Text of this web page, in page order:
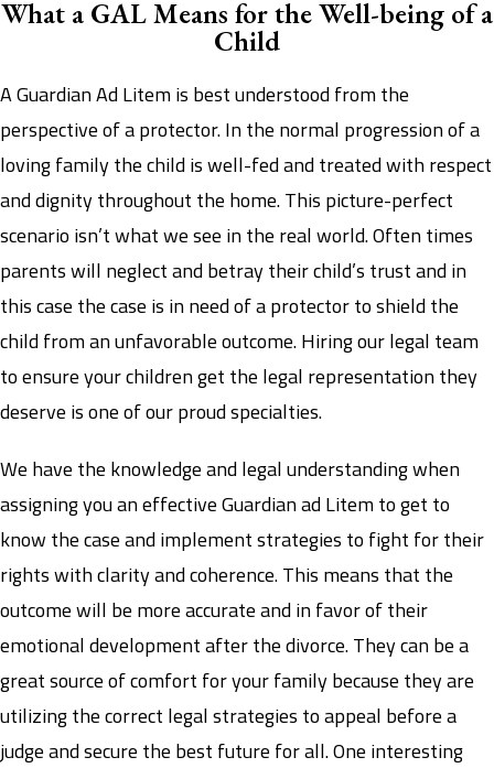
What a GAL Means for the Well-being of a
Child
A Guardian Ad Litem is best understood from the
perspective of a protector. In the normal progression of a
loving family the child is well-fed and treated with respect
and dignity throughout the home. This picture-perfect
scenario isn’t what we see in the real world. Often times
parents will neglect and betray their child’s trust and in
this case the case is in need of a protector to shield the
child from an unfavorable outcome. Hiring our legal team
to ensure your children get the legal representation they
deserve is one of our proud specialties.
We have the knowledge and legal understanding when
assigning you an effective Guardian ad Litem to get to
know the case and implement strategies to fight for their
rights with clarity and coherence. This means that the
outcome will be more accurate and in favor of their
emotional development after the divorce. They can be a
great source of comfort for your family because they are
utilizing the correct legal strategies to appeal before a
judge and secure the best future for all. One interesting